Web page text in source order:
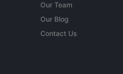
Our Team
Our Blog
Contact Us